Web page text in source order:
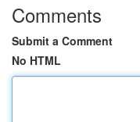
Comments
Submit a Comment
No HTML